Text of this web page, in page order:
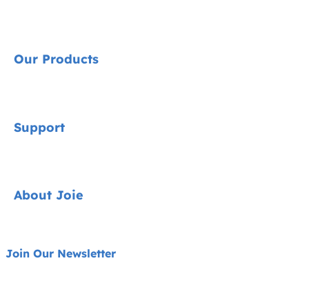
Our Products
Highchairs
Cots & Cribs
Support
About Joie
About Us
Join Our Newsletter